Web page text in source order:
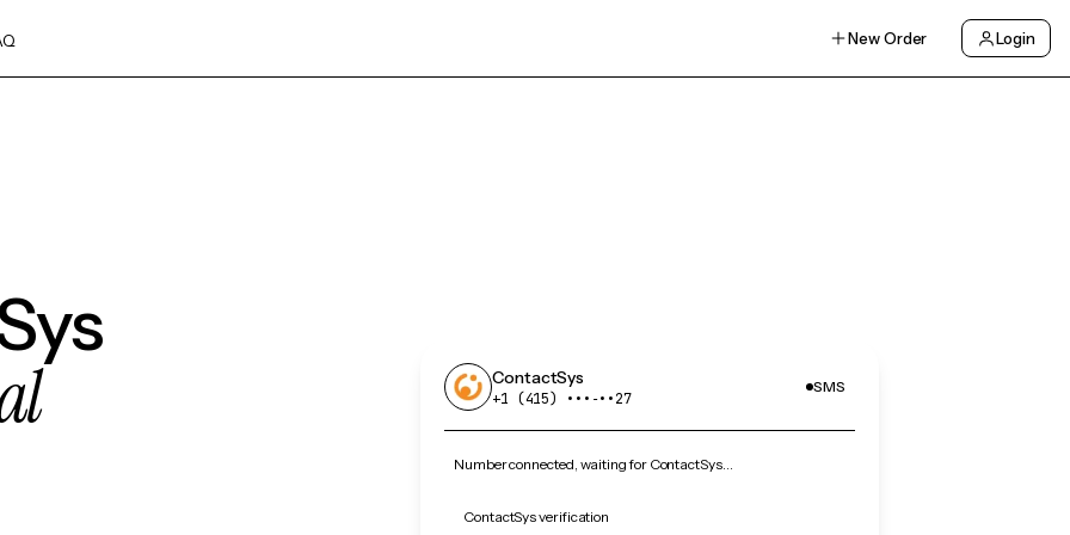
New Order Login
ContactSys
+1 (415) •••‑••27
SMS
Number connected, waiting for ContactSys…
ContactSys verification